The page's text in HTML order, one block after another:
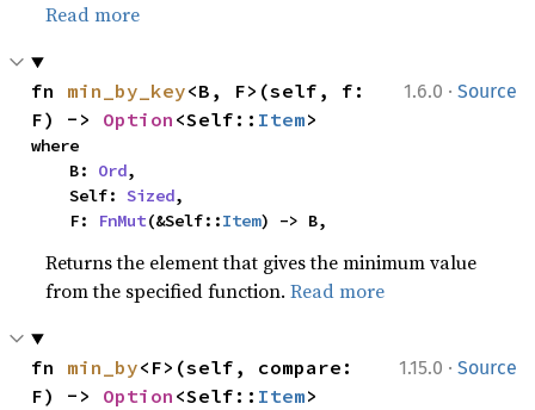
Read more
1.6.0 · Source
fn min_by_key<B, F>(self, f:
F) -> Option <Self:: Item>
where
    B:
Ord,
    Self:
Sized,
    F:
FnMut(&Self::Item) -> B,
Returns the element that gives the minimum value
from the specified function.Read more
1.15.0 · Source
fn min_by<F>(self, compare:
F) -> Option <Self:: Item>